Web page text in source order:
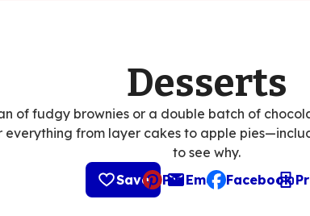
Desserts
of fudgy brownies or a double batch of
from layer cakes to apple
to see why.
Save
Pin Email
, opens default
Facebook